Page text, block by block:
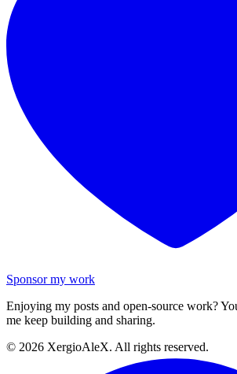
Sponsor my work
Enjoying my posts and open-source work?
me keep building and sharing.
© 2026 XergioAleX. All rights reserved.